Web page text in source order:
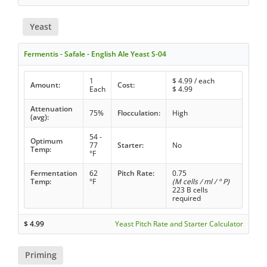
Yeast
Fermentis - Safale - English Ale Yeast S-04
Amount:
1
Each
Cost: $ 4.99/ each
$ 4.99
Attenuation
(avg):
75% Flocculation: High
Optimum
Temp:
54 -
77
°F
Starter: No
Fermentation
Temp:
62
°F
Pitch Rate:
0.75
(M cells / ml / ° P)
223 B cells
required
$4.99 Yeast Pitch Rate and Starter Calculator
Priming